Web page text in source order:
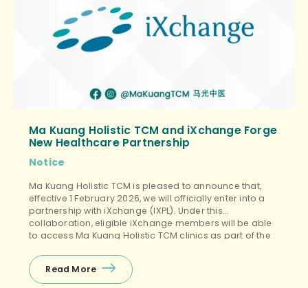
Ma Kuang Holistic TCM and iXchange Forge
New Healthcare Partnership
Notice
Ma Kuang Holistic TCM is pleased to announce that,
effective 1 February 2026, we will officially enter into a
partnership with iXchange (IXPL). Under this
collaboration, eligible iXchange members will be able
to access Ma Kuang Holistic TCM clinics as part of the
iXchange will oversee service coordination and claims
management, and will […]
Read More